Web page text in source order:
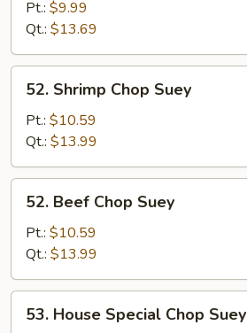
Chop
Suey
Pt.: $9.99
Qt.: $13.69
Shrimp
Chop
Suey
52. Shrimp Chop Suey
Pt.: $10.59
Qt.: $13.99
Beef
Chop
Suey
52. Beef Chop Suey
Pt.: $10.59
Qt.: $13.99
House
53. House Special Chop Suey